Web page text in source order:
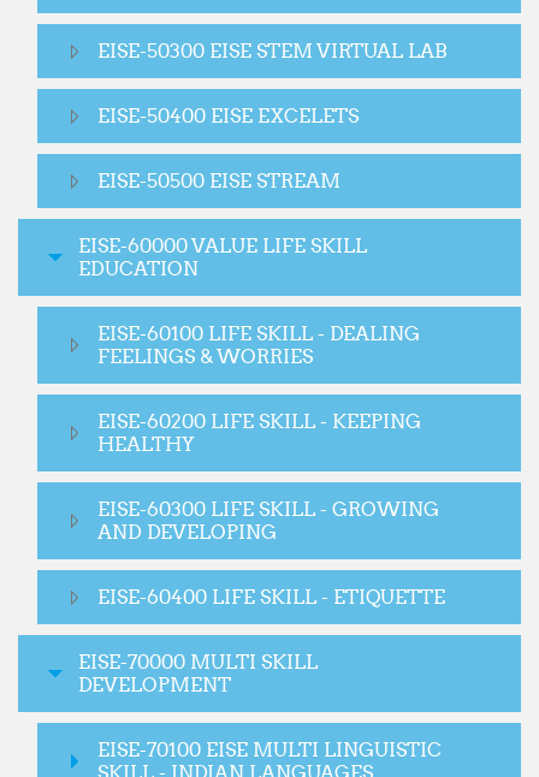
EISE-50300 EISE STEM VIRTUAL LAB
EISE-50400 EISE EXCELETS
EISE-50500 EISE STREAM
EISE-60000 VALUE LIFE SKILL
EDUCATION
EISE-60100 LIFE SKILL - DEALING
FEELINGS & WORRIES
EISE-60200 LIFE SKILL - KEEPING
HEALTHY
EISE-60300 LIFE SKILL - GROWING
AND DEVELOPING
EISE-60400 LIFE SKILL - ETIQUETTE
EISE-70000 MULTI SKILL
DEVELOPMENT
EISE-70100 EISE MULTI LINGUISTIC